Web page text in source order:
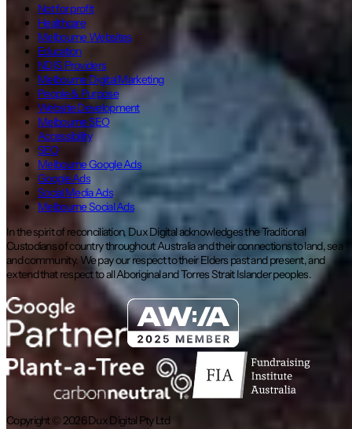
Not for profit
Healthcare
Melbourne Websites
Education
NDIS Providers
Melbourne Digital Marketing
People & Purpose
Website Development
Melbourne SEO
Accessibility
SEO
Melbourne Google Ads
Google Ads
Social Media Ads
Melbourne Social Ads
In the spirit of reconciliation, Dux Digital acknowledges the Traditional
Custodians of country throughout Australia and their connections to land, sea
and community. We pay our respect to their Elders past and present, and
extend that respect to all Aboriginal and Torres Strait Islander peoples.
Copyright © 2026 Dux Digital Pty Ltd